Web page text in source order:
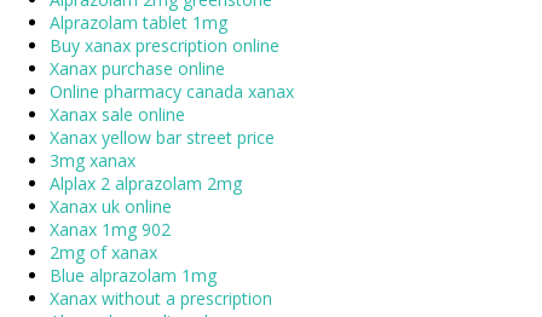
Alprazolam tablet 1mg
Buy xanax prescription online
Xanax purchase online
Online pharmacy canada xanax
Xanax sale online
Xanax yellow bar street price
3mg xanax
Alplax 2 alprazolam 2mg
Xanax uk online
Xanax 1mg 902
2mg of xanax
Blue alprazolam 1mg
Xanax without a prescription